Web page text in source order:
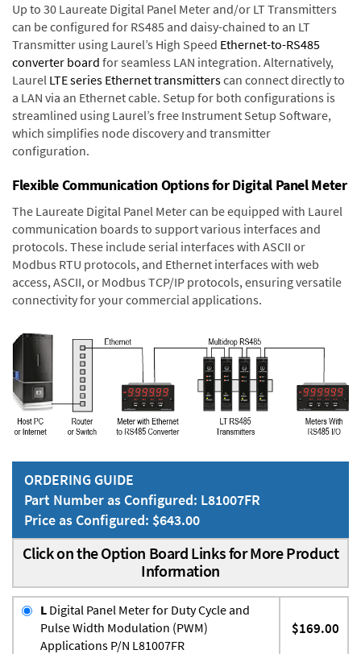
Up to 30 Laureate Digital Panel Meter and/or LT Transmitters
can be configured for RS485 and daisy-chained to an LT
Transmitter using Laurel’s High Speed Ethernet-to-RS485
converter board for seamless LAN integration. Alternatively,
Laurel LTE series Ethernet transmitterscan connect directly to
a LAN via an Ethernet cable. Setup for both configurations is
streamlined using Laurel’s free Instrument Setup Software,
which simplifies node discovery and transmitter
configuration.
Flexible Communication Options for Digital Panel Meter
The Laureate Digital Panel Meter can be equipped with Laurel
communication boards to support various interfaces and
protocols. These include serial interfaces with ASCII or
Modbus RTU protocols, and Ethernet interfaces with web
access, ASCII, or Modbus TCP/IP protocols, ensuring versatile
connectivity for your commercial applications.
ORDERING GUIDE
Part Number as Configured: L81007FR
Price as Configured: $643.00
Click on the Option Board Links for More Product
Information
L Digital Panel Meter for Duty Cycle and
Pulse Width Modulation (PWM)
Applications P/N L81007FR
$169.00